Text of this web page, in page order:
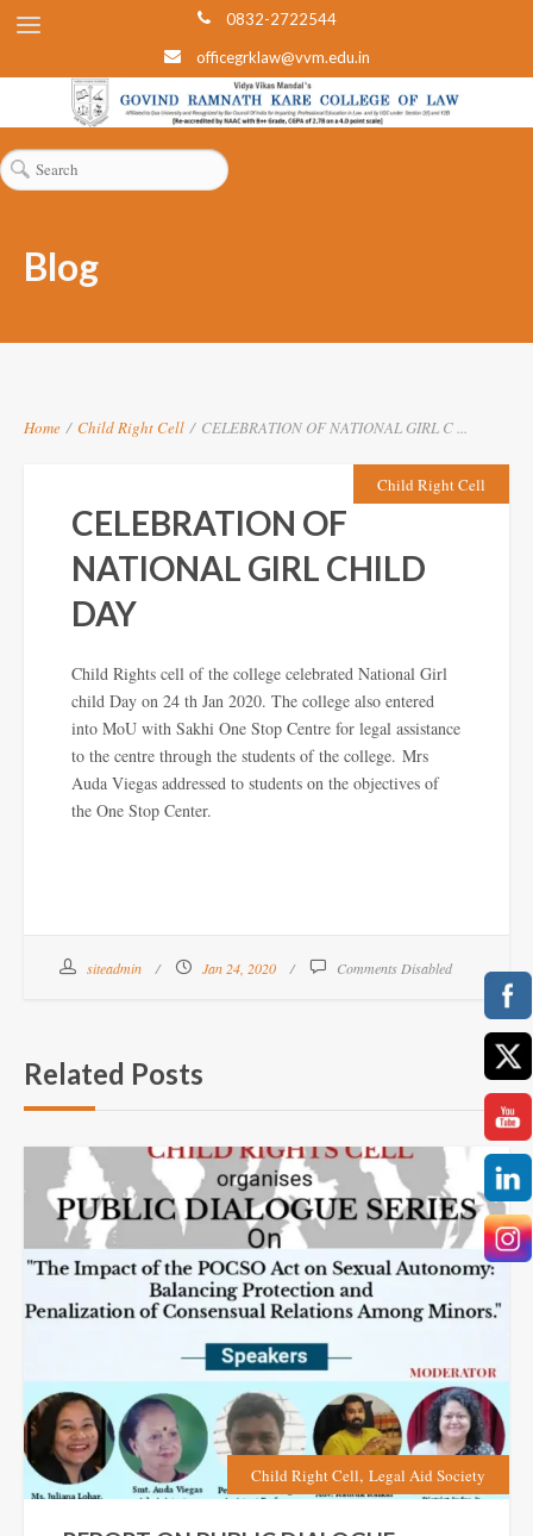
0832-2722544
officegrklaw@vvm.edu.in
Blog
Home / Child Right Cell / CELEBRATION OF NATIONAL GIRL C ...
Child Right Cell
CELEBRATION OF
NATIONAL GIRL CHILD
DAY
Child Rights cell of the college celebrated National Girl
child Day on 24 th Jan 2020. The college also entered
into MoU with Sakhi One Stop Centre for legal assistance
to the centre through the students of the college. Mrs
Auda Viegas addressed to students on the objectives of
the One Stop Center.
siteadmin Jan 24, 2020 Comments Disabled
Related Posts
Child Right Cell, Legal Aid Society